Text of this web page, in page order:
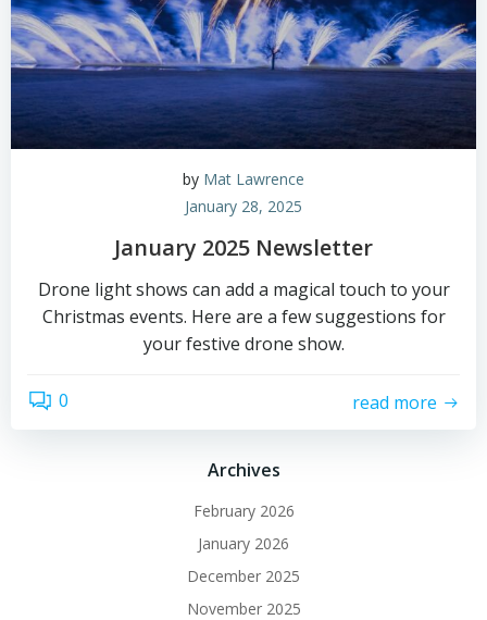
by Mat Lawrence
January 28, 2025
January 2025 Newsletter
Drone light shows can add a magical touch to your
Christmas events. Here are a few suggestions for
your festive drone show.
0 read more
Archives
February 2026
January 2026
December 2025
November 2025